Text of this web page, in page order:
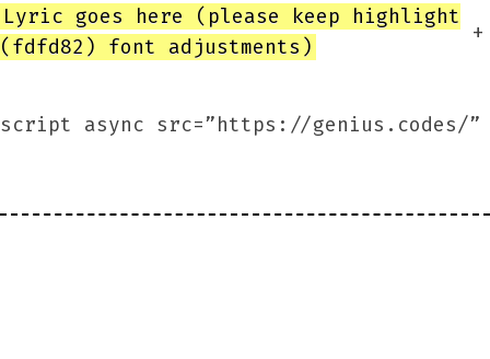
Lyric goes here (please keep highlight
(fdfd82) font adjustments)
+
script async src=”https://genius.codes/”